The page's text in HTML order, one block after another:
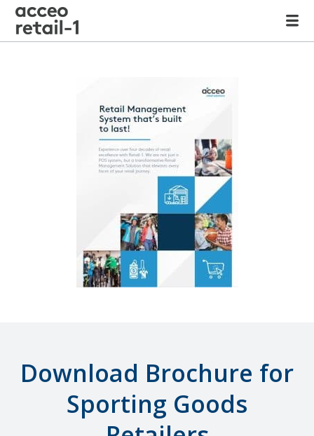
Download Brochure for
Sporting Goods